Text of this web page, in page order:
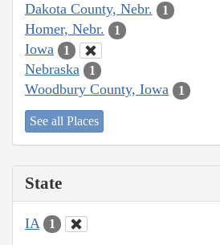
Dakota County, Nebr. 1
Homer, Nebr. 1
Iowa 1
Nebraska 1
Woodbury County, Iowa 1
See all Places
State
IA 1